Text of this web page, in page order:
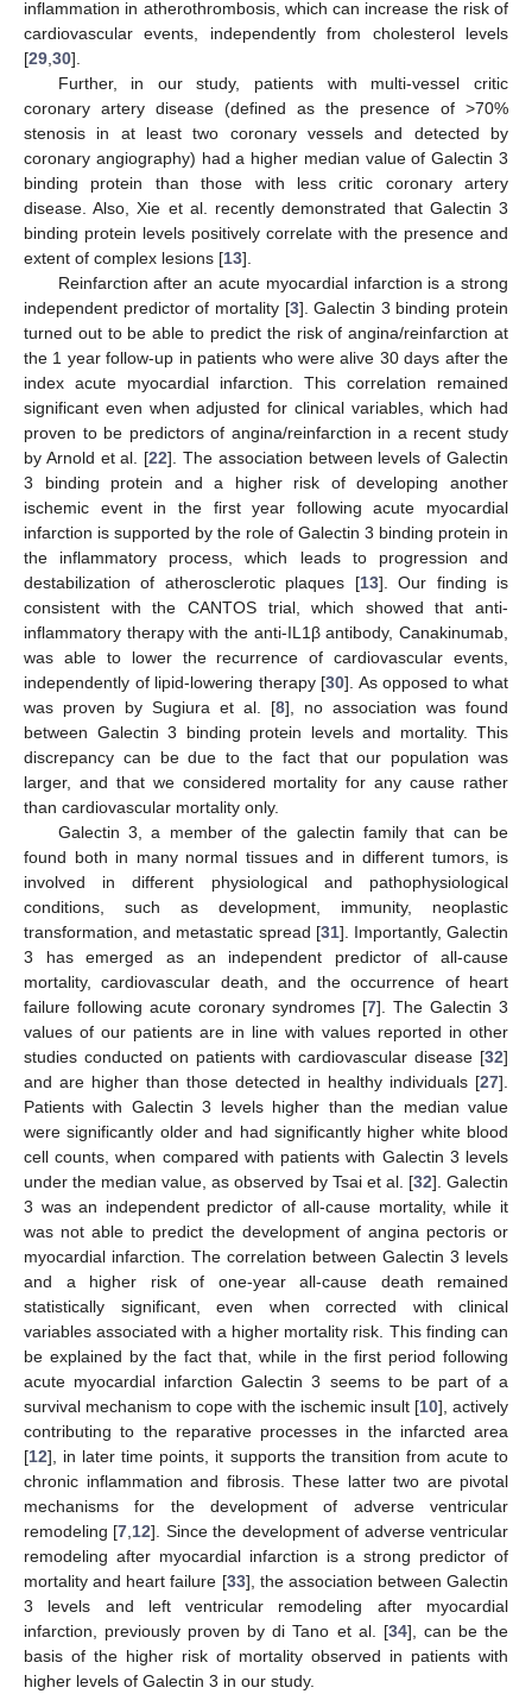
inflammation in atherothrombosis, which can increase the risk of
cardiovascular events, independently from cholesterol levels
[29 30].
Further, in our study, patients with multi-vessel critic
coronary artery disease (defined as the presence of >70%
stenosis in at least two coronary vessels and detected by
coronary angiography) had a higher median value of Galectin 3
binding protein than those with less critic coronary artery
disease. Also, Xie et al. recently demonstrated that Galectin 3
binding protein levels positively correlate with the presence and
extent of complex lesions [13].
Reinfarction after an acute myocardial infarction is a strong
independent predictor of mortality [3]. Galectin 3 binding protein
turned out to be able to predict the risk of angina/reinfarction at
the 1 year follow-up in patients who were alive 30 days after the
index acute myocardial infarction. This correlation remained
significant even when adjusted for clinical variables, which had
proven to be predictors of angina/reinfarction in a recent study
by Arnold et al. [22]. The association between levels of Galectin
3 binding protein and a higher risk of developing another
ischemic event in the first year following acute myocardial
infarction is supported by the role of Galectin 3 binding protein in
the inflammatory process, which leads to progression and
destabilization of atherosclerotic plaques [13]. Our finding is
consistent with the CANTOS trial, which showed that anti-
inflammatory therapy with the anti-IL1β antibody, Canakinumab,
was able to lower the recurrence of cardiovascular events,
independently of lipid-lowering therapy [30]. As opposed to what
was proven by Sugiura et al. [8], no association was found
between Galectin 3 binding protein levels and mortality. This
discrepancy can be due to the fact that our population was
larger, and that we considered mortality for any cause rather
than cardiovascular mortality only.
Galectin 3, a member of the galectin family that can be
found both in many normal tissues and in different tumors, is
involved in different physiological and pathophysiological
conditions, such as development, immunity, neoplastic
transformation, and metastatic spread [31]. Importantly, Galectin
3 has emerged as an independent predictor of all-cause
mortality, cardiovascular death, and the occurrence of heart
failure following acute coronary syndromes [7]. The Galectin 3
values of our patients are in line with values reported in other
studies conducted on patients with cardiovascular disease [32]
and are higher than those detected in healthy individuals [27].
Patients with Galectin 3 levels higher than the median value
were significantly older and had significantly higher white blood
cell counts, when compared with patients with Galectin 3 levels
under the median value, as observed by Tsai et al. [32]. Galectin
3 was an independent predictor of all-cause mortality, while it
was not able to predict the development of angina pectoris or
myocardial infarction. The correlation between Galectin 3 levels
and a higher risk of one-year all-cause death remained
statistically significant, even when corrected with clinical
variables associated with a higher mortality risk. This finding can
be explained by the fact that, while in the first period following
acute myocardial infarction Galectin 3 seems to be part of a
survival mechanism to cope with the ischemic insult [10], actively
contributing to the reparative processes in the infarcted area
[12], in later time points, it supports the transition from acute to
chronic inflammation and fibrosis. These latter two are pivotal
mechanisms for the development of adverse ventricular
remodeling [7 12]. Since the development of adverse ventricular
remodeling after myocardial infarction is a strong predictor of
mortality and heart failure [33], the association between Galectin
3 levels and left ventricular remodeling after myocardial
infarction, previously proven by di Tano et al. [34], can be the
basis of the higher risk of mortality observed in patients with
higher levels of Galectin 3 in our study.